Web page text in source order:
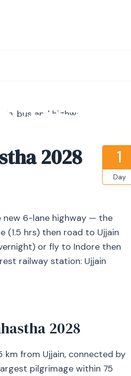
2028 1
Day
new 6-lane highway — the
(1.5 hrs) then road to Ujjain
or fly to Indore then
railway station: Ujjain
2028
from Ujjain, connected by
pilgrimage within 75